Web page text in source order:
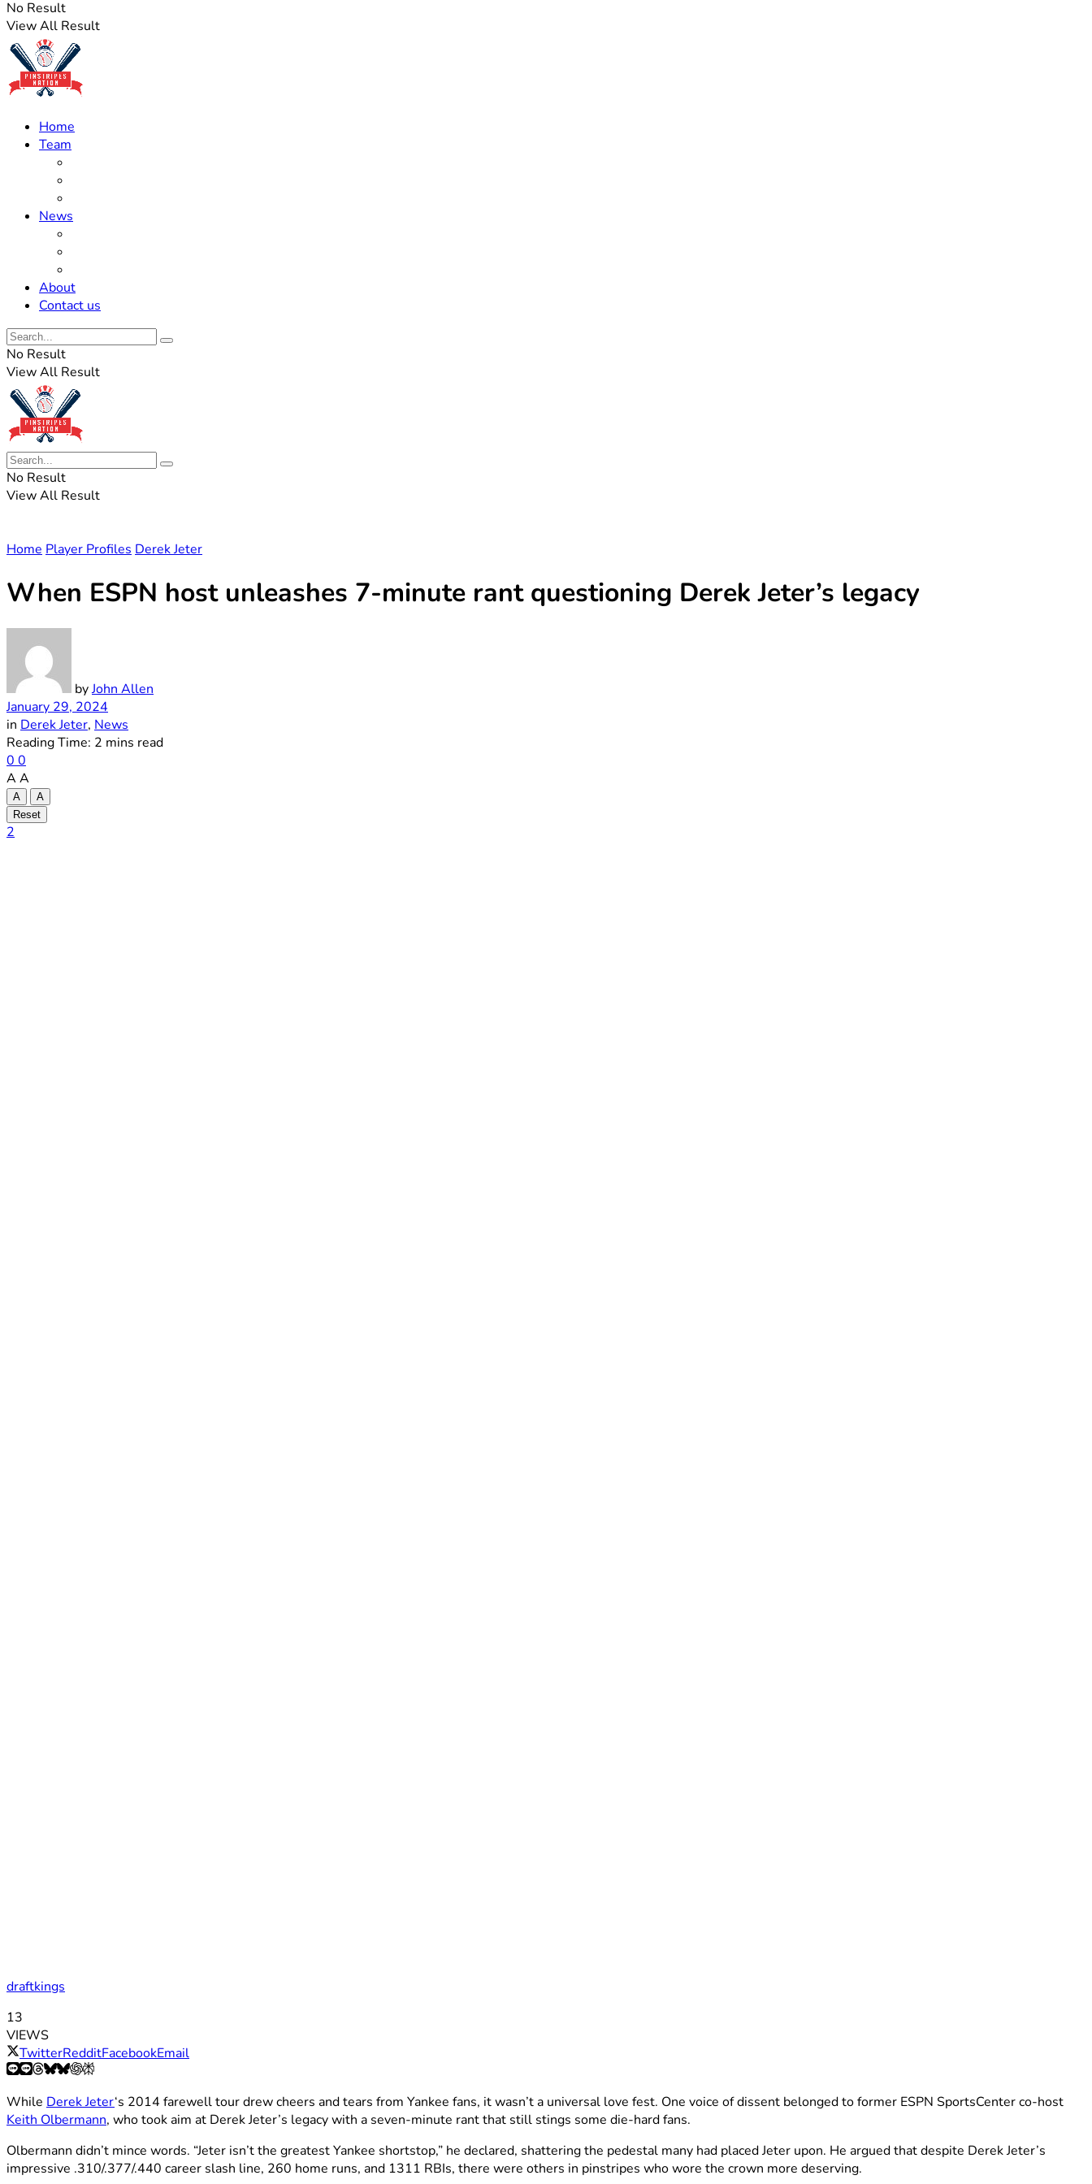
to
No Result
View All Result
Home
Team
News
About
Contact us
No Result
View All Result
No Result
View All Result
Home Player Profiles Derek Jeter
When ESPN host unleashes 7-minute rant questioning Derek Jeter’s legacy
byJohn Allen
January 29, 2024
in Derek Jeter, News
Reading Time: 2 mins read
0 0
A A
A
A
Reset
2
draftkings
13
VIEWS
TwitterRedditFacebookEmail
While Derek Jeter‘s 2014 farewell tour drew cheers and tears from Yankee fans, it wasn’t a universal love fest. One voice of dissent belonged to former ESPN SportsCenter co-host
Keith Olbermann, who took aim at Derek Jeter’s legacy with a seven-minute rant that still stings some die-hard fans.
Olbermann didn’t mince words. “Jeter isn’t the greatest Yankee shortstop,” he declared, shattering the pedestal many had placed Jeter upon. He argued that despite Derek Jeter’s
impressive .310/.377/.440 career slash line, 260 home runs, and 1311 RBIs, there were others in pinstripes who wore the crown more deserving.